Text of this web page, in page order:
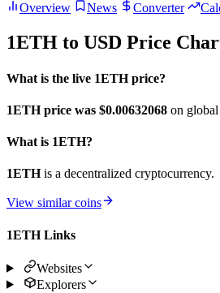
Overview
News Converter
1ETH to USD Price
What is the live 1ETH price?
1ETH price was $0.00632068 on global
What is 1ETH?
1ETHis a decentralized cryptocurrency.
View similar coins
1ETH Links
Websites
Explorers